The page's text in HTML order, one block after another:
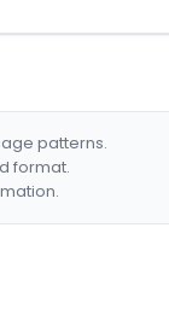
patterns.
format.